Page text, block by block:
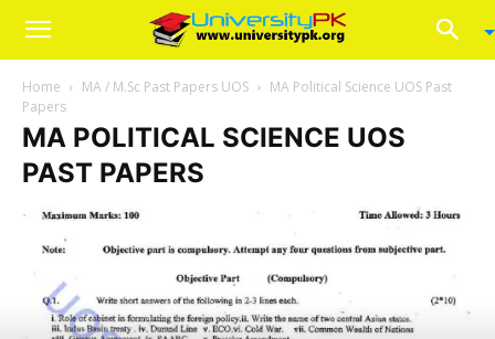
Home MA / M.Sc Past Papers UOS
MA Political Science UOS Past
Papers
MA POLITICAL SCIENCE UOS
PAST PAPERS